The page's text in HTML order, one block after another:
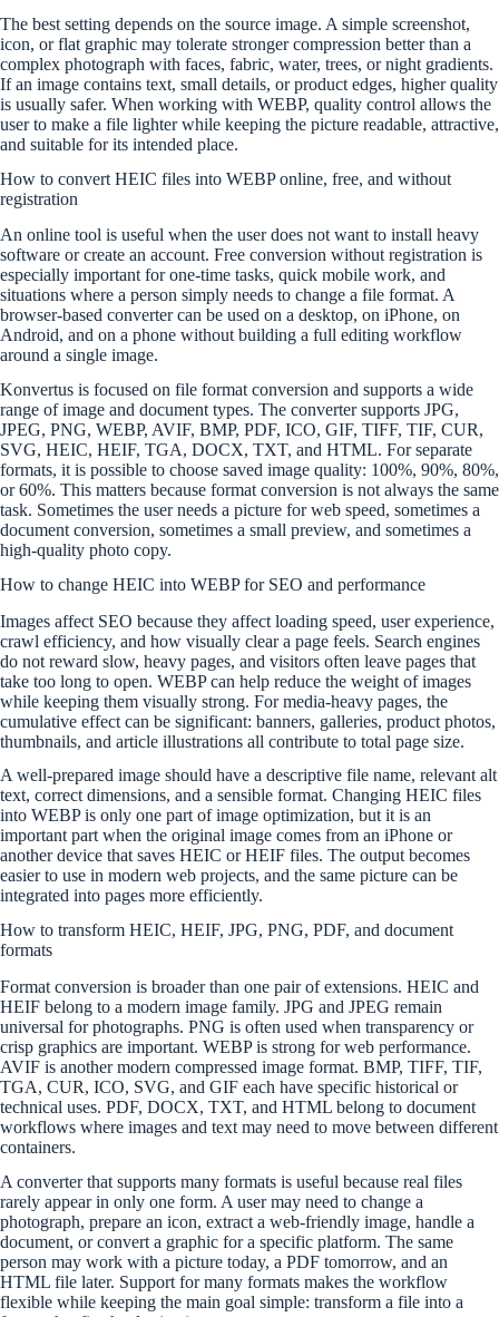
The best setting depends on the source image. A simple screenshot,
icon, or flat graphic may tolerate stronger compression better than a
complex photograph with faces, fabric, water, trees, or night gradients.
If an image contains text, small details, or product edges, higher quality
is usually safer. When working with WEBP, quality control allows the
user to make a file lighter while keeping the picture readable, attractive,
and suitable for its intended place.
How to convert HEIC files into WEBP online, free, and without
registration
An online tool is useful when the user does not want to install heavy
software or create an account. Free conversion without registration is
especially important for one-time tasks, quick mobile work, and
situations where a person simply needs to change a file format. A
browser-based converter can be used on a desktop, on iPhone, on
Android, and on a phone without building a full editing workflow
around a single image.
Konvertus is focused on file format conversion and supports a wide
range of image and document types. The converter supports JPG,
JPEG, PNG, WEBP, AVIF, BMP, PDF, ICO, GIF, TIFF, TIF, CUR,
SVG, HEIC, HEIF, TGA, DOCX, TXT, and HTML. For separate
formats, it is possible to choose saved image quality: 100%, 90%, 80%,
or 60%. This matters because format conversion is not always the same
task. Sometimes the user needs a picture for web speed, sometimes a
document conversion, sometimes a small preview, and sometimes a
high-quality photo copy.
How to change HEIC into WEBP for SEO and performance
Images affect SEO because they affect loading speed, user experience,
crawl efficiency, and how visually clear a page feels. Search engines
do not reward slow, heavy pages, and visitors often leave pages that
take too long to open. WEBP can help reduce the weight of images
while keeping them visually strong. For media-heavy pages, the
cumulative effect can be significant: banners, galleries, product photos,
thumbnails, and article illustrations all contribute to total page size.
A well-prepared image should have a descriptive file name, relevant alt
text, correct dimensions, and a sensible format. Changing HEIC files
into WEBP is only one part of image optimization, but it is an
important part when the original image comes from an iPhone or
another device that saves HEIC or HEIF files. The output becomes
easier to use in modern web projects, and the same picture can be
integrated into pages more efficiently.
How to transform HEIC, HEIF, JPG, PNG, PDF, and document
formats
Format conversion is broader than one pair of extensions. HEIC and
HEIF belong to a modern image family. JPG and JPEG remain
universal for photographs. PNG is often used when transparency or
crisp graphics are important. WEBP is strong for web performance.
AVIF is another modern compressed image format. BMP, TIFF, TIF,
TGA, CUR, ICO, SVG, and GIF each have specific historical or
technical uses. PDF, DOCX, TXT, and HTML belong to document
workflows where images and text may need to move between different
containers.
A converter that supports many formats is useful because real files
rarely appear in only one form. A user may need to change a
photograph, prepare an icon, extract a web-friendly image, handle a
document, or convert a graphic for a specific platform. The same
person may work with a picture today, a PDF tomorrow, and an
HTML file later. Support for many formats makes the workflow
flexible while keeping the main goal simple: transform a file into a